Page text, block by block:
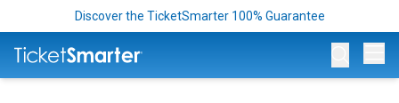
Discover the TicketSmarter 100% Guarantee